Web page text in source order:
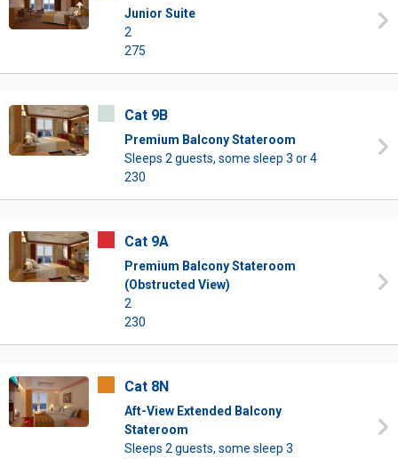
Junior Suite
2
275
Cat 9B
Premium Balcony Stateroom
Sleeps 2 guests, some sleep 3 or 4
230
Cat 9A
Premium Balcony Stateroom
(Obstructed View)
2
230
Cat 8N
Aft-View Extended Balcony
Stateroom
Sleeps 2 guests, some sleep 3